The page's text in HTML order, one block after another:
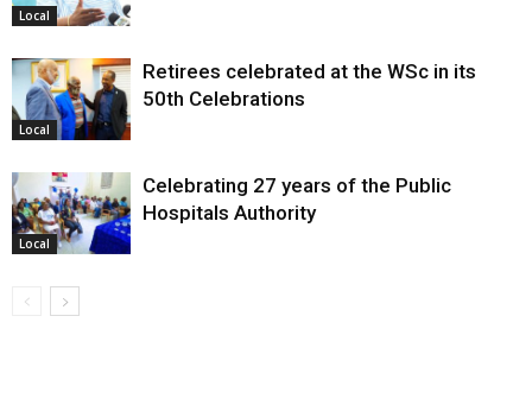
Local
Local
Retirees celebrated at the WSc in its
50th Celebrations
Local
Celebrating 27 years of the Public
Hospitals Authority